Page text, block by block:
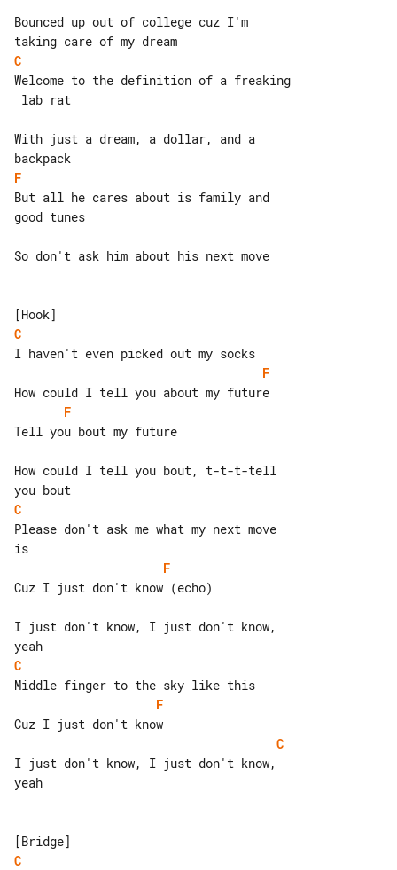
Bounced up out of college cuz I'm
C
Welcome to the definition of a freaking
With just a dream, a dollar, and a
F
But all he cares about is family and
good tunes
So don't ask him about his next move
C
F
F
Tell you bout my future
How could I tell you bout, t-t-t-tell
C
Please don't ask me what my next move
F
Cuz I just don't know (echo)
I just don't know, I just don't know,
C
F
C
I just don't know, I just don't know,
yeah
C